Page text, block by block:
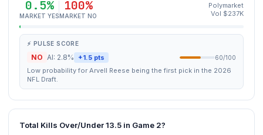
0.5%
MARKET YES
100%
MARKET NO
Polymarket
Vol $237K
⚡ PULSE SCORE
NO AI: 2.8% +1.5 pts 60/100
Low probability for Arvell Reese being the first pick in the 2026
NFL Draft.
Total Kills Over/Under 13.5 in Game 2?